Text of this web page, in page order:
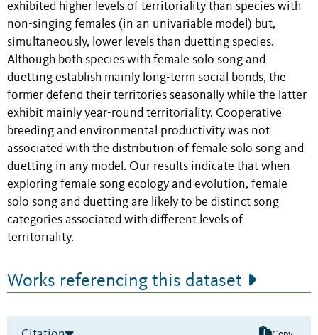
exhibited higher levels of territoriality than species with
non-singing females (in an univariable model) but,
simultaneously, lower levels than duetting species.
Although both species with female solo song and
duetting establish mainly long-term social bonds, the
former defend their territories seasonally while the latter
exhibit mainly year-round territoriality. Cooperative
breeding and environmental productivity was not
associated with the distribution of female solo song and
duetting in any model. Our results indicate that when
exploring female song ecology and evolution, female
solo song and duetting are likely to be distinct song
categories associated with different levels of
territoriality.
Works referencing this dataset